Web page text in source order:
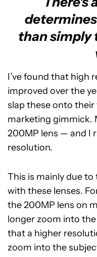
than simply
I’ve found that high
improved over the
slap these onto
marketing gimmick.
200MP lens — and I
resolution.
This is mainly due
with these lenses.
the 200MP lens on
longer zoom into
that a higher
zoom into the